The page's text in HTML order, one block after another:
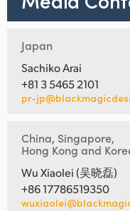
Japan
Sachiko Arai
+81 3 5465 2101
pr-
China, Singapore,
Hong Kong and
Wu Xiaolei (吴晓磊)
+86 17786519350